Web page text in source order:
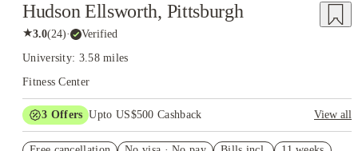
Hudson Ellsworth, Pittsburgh
★3.0(24)· Verified
University: 3.58 miles
Fitness Center
3 Offers Upto US$500 Cashback
View all